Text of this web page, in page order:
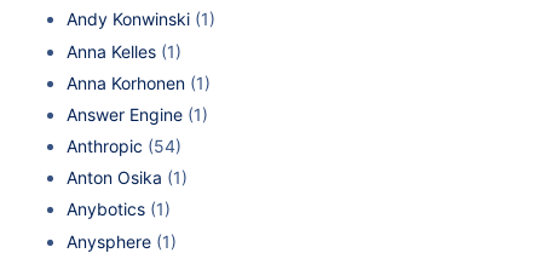
Andy Konwinski (1)
Anna Kelles (1)
Anna Korhonen (1)
Answer Engine (1)
Anthropic (54)
Anton Osika (1)
Anybotics (1)
Anysphere (1)